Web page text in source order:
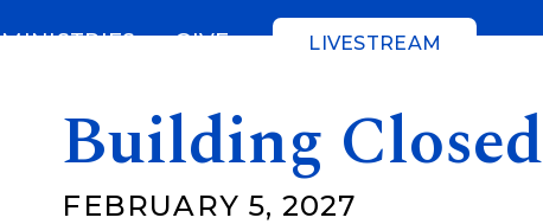
MINISTRIES GIVE LIVESTREAM
Building Closed
FEBRUARY 5, 2027